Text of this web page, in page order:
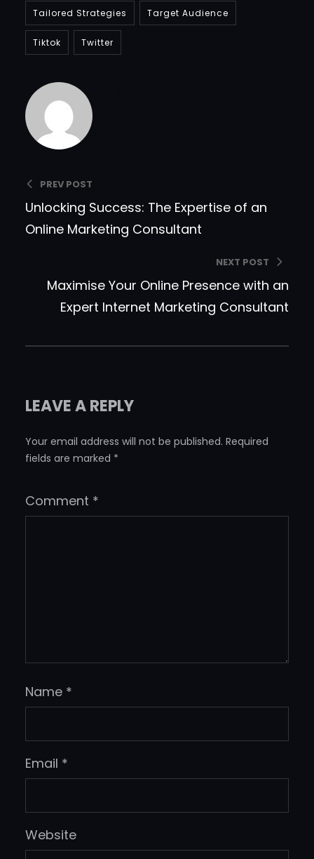
Tailored Strategies Target Audience
Tiktok Twitter
PREV POST
Unlocking Success: The Expertise of an
Online Marketing Consultant
NEXT POST
Maximise Your Online Presence with an
Expert Internet Marketing Consultant
LEAVE A REPLY
Your email address will not be published. Required
fields are marked *
Comment *
Name *
Email *
Website